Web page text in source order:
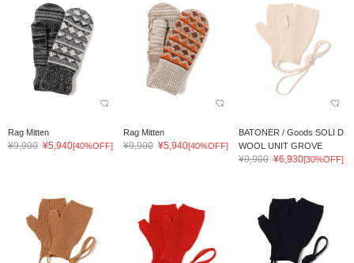
Rag Mitten
¥9,900 ¥5,940[40%OFF]
Rag Mitten
¥9,900 ¥5,940[40%OFF]
BATONER / Goods SOLI D
WOOL UNIT GROVE
¥9,900 ¥6,930[30%OFF]